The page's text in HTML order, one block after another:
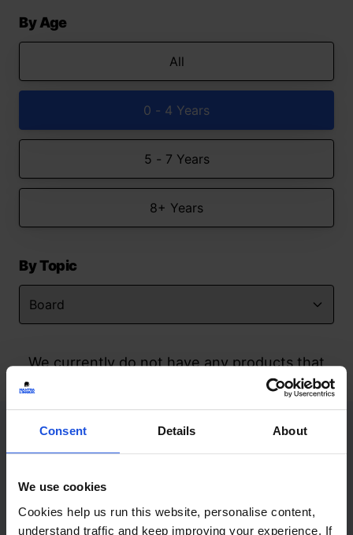
Consent Details About
We use cookies
Cookies help us run this website, personalise content,
understand traffic and keep improving your experience. If
By Age
All
0 - 4 Years
5 - 7 Years
8+ Years
By Topic
We currently do not have any products that
match your search but watch this space
Contact
+44 (0)208 445 5123
Email
info@mantralingua.com